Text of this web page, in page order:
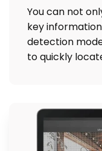
You can not
key
detection
to quickly